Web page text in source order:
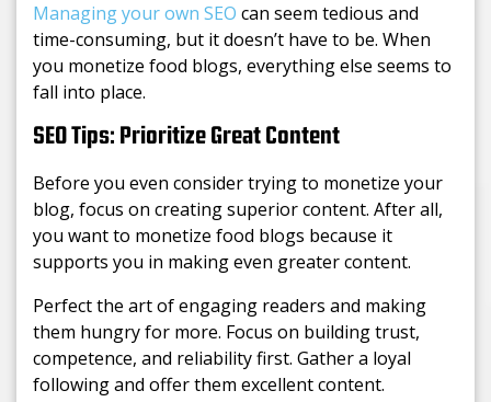
Managing your own SEO can seem tedious and
time-consuming, but it doesn’t have to be. When
you monetize food blogs, everything else seems to
fall into place.
SEO Tips: Prioritize Great Content
Before you even consider trying to monetize your
blog, focus on creating superior content. After all,
you want to monetize food blogs because it
supports you in making even greater content.
Perfect the art of engaging readers and making
them hungry for more. Focus on building trust,
competence, and reliability first. Gather a loyal
following and offer them excellent content.